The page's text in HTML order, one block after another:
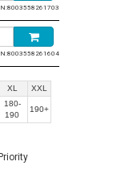
8003558261703
8003558261604
XL XXL
180-
190
190+